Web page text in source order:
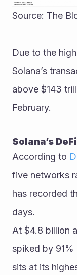
Source: The
Due to the
Solana’s
above $143
February.
Solana’s
According to
five networks
has recorded
days.
At $4.8 billion
spiked by 91%
sits at its